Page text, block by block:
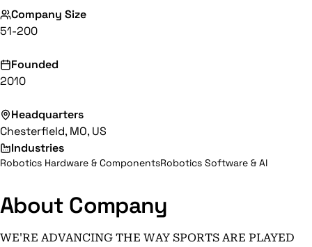
Company Size
51-200
Founded
2010
Headquarters
Chesterfield, MO, US
Industries
Robotics Hardware & ComponentsRobotics Software & AI
About Company
WE'RE ADVANCING THE WAY SPORTS ARE PLAYED